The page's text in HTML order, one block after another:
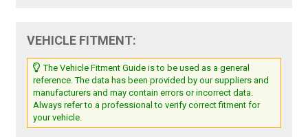
VEHICLE FITMENT:
The Vehicle Fitment Guide is to be used as a general
reference. The data has been provided by our suppliers and
manufacturers and may contain errors or incorrect data.
Always refer to a professional to verify correct fitment for
your vehicle.